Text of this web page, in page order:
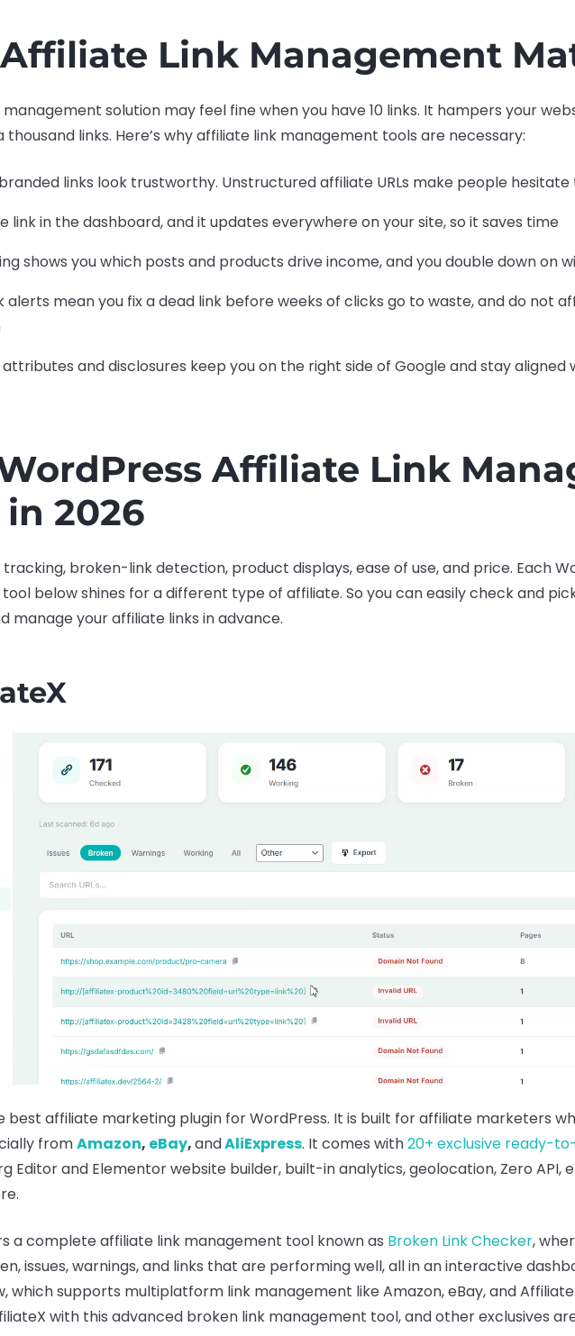
Link Management
management solution may feel fine when you have 10 links. It hampers your
thousand links. Here’s why affiliate link management tools are necessary:
links look trustworthy. Unstructured affiliate URLs make people hesitate
link in the dashboard, and it updates everywhere on your site, so it saves time
shows you which posts and products drive income, and you double down on
alerts mean you fix a dead link before weeks of clicks go to waste, and do not
and disclosures keep you on the right side of Google and stay
Affiliate Link
in 2026
tracking, broken-link detection, product displays, ease of use, and price. Each
below shines for a different type of affiliate. So you can easily check and
manage your affiliate links in advance.
best affiliate marketing plugin for WordPress. It is built for affiliate marketers
fromAmazon, eBay,andAliExpress. It comes with20+ exclusive ready-
Editor and Elementor website builder, built-in analytics, geolocation, Zero API,
a complete affiliate link management tool known as Broken Link Checker,
issues, warnings, and links that are performing well, all in an interactive
which supports multiplatform link management like Amazon, eBay, and
with this advanced broken link management tool, and other exclusives